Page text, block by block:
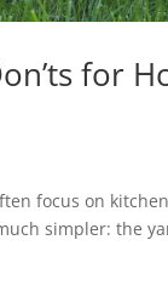
for
focus on
simpler: the